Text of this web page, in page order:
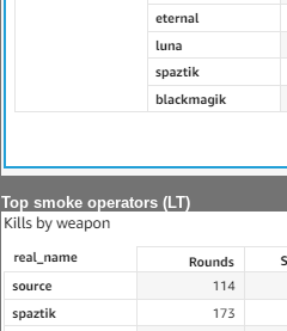
Top smoke operators (LT)